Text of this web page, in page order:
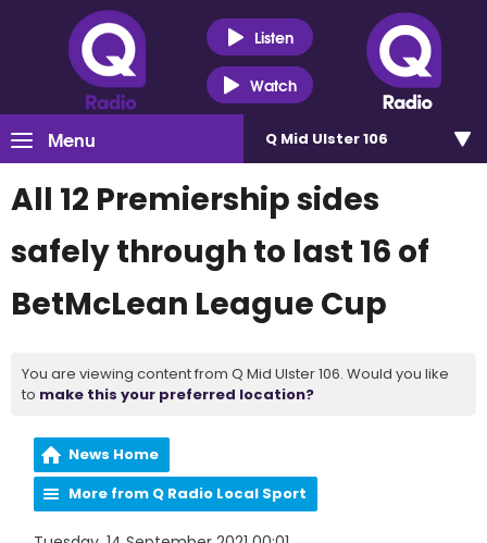
Listen
Watch
Menu Q Mid Ulster 106
All 12 Premiership sides
safely through to last 16 of
BetMcLean League Cup
You are viewing content from Q Mid Ulster 106. Would you like
to make this your preferred location?
News Home
More from Q Radio Local Sport